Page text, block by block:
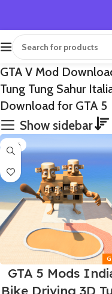
GTA V Mod
Tung Tung Sahur
Download for GTA 5
Show sidebar
-65%
GTA 5 Mods
Bike Driving 3D